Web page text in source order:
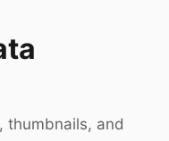
thumbnails, and